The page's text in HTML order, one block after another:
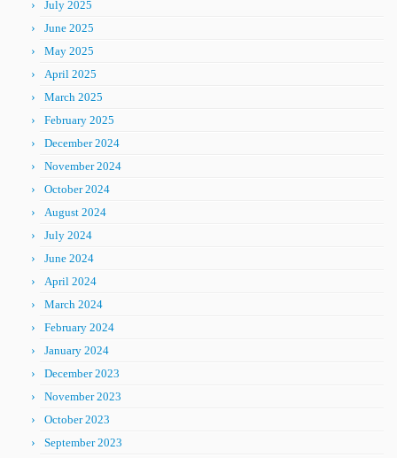
July 2025
June 2025
May 2025
April 2025
March 2025
February 2025
December 2024
November 2024
October 2024
August 2024
July 2024
June 2024
April 2024
March 2024
February 2024
January 2024
December 2023
November 2023
October 2023
September 2023